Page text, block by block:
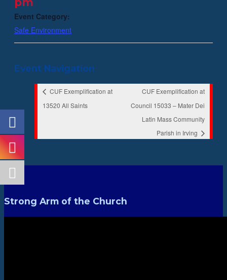
Event Category:
Safe Environment
Event Navigation
CUF Exemplification at
13520 All Saints
CUF Exemplification at
Council 15033 – Mater Dei
Latin Mass Community
Parish in Irving
Strong Arm of the Church